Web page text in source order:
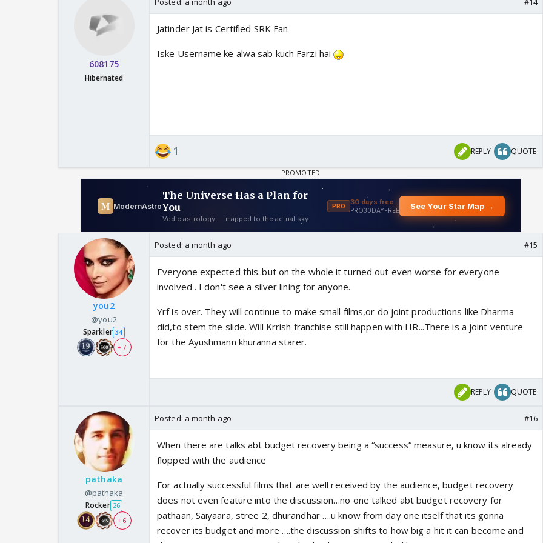
608175
Hibernated
Jatinder Jat is Certified SRK Fan
Iske Username ke alwa sab kuch Farzi hai
1 REPLY QUOTE
you2
@you2
Sparkler 34
+ 7
Posted: a month ago #15
Everyone expected this..but on the whole it turned out even worse for everyone
involved . I don't see a silver lining for anyone.
Yrf is over. They will continue to make small films,or do joint productions like Dharma
did,to stem the slide. Will Krrish franchise still happen with HR...There is a joint venture
for the Ayushmann khuranna starer.
REPLY QUOTE
pathaka
@pathaka
Rocker 26
+ 6
Posted: a month ago #16
When there are talks abt budget recovery being a “success” measure, u know its already
flopped with the audience
For actually successful films that are well received by the audience, budget recovery
does not even feature into the discussion…no one talked abt budget recovery for
pathaan, Saiyaara, stree 2, dhurandhar ….u know from day one itself that its gonna
recover its budget and more ….the discussion shifts to how big a hit it can become and